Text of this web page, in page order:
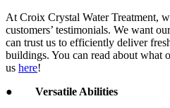
At Croix Crystal Water Treatment,
customers’ testimonials. We want
can trust us to efficiently deliver
buildings. You can read about what
us here!
● Versatile Abilities